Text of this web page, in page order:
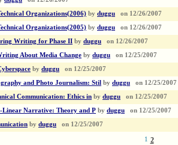
Organizations(2006) by duggu on 12/26/2007
Organizations(2005) by duggu on 12/26/2007
Writing for Phase II by duggu on 12/26/2007
About Media Change by duggu on 12/25/2007
by duggu on 12/25/2007
and Photo Journalism: Stil by duggu on 12/25/2007
Communication: Ethics in by duggu on 12/25/2007
Linear Narrative: Theory and P by duggu on 12/25/2007
by duggu on 12/25/2007
1 2